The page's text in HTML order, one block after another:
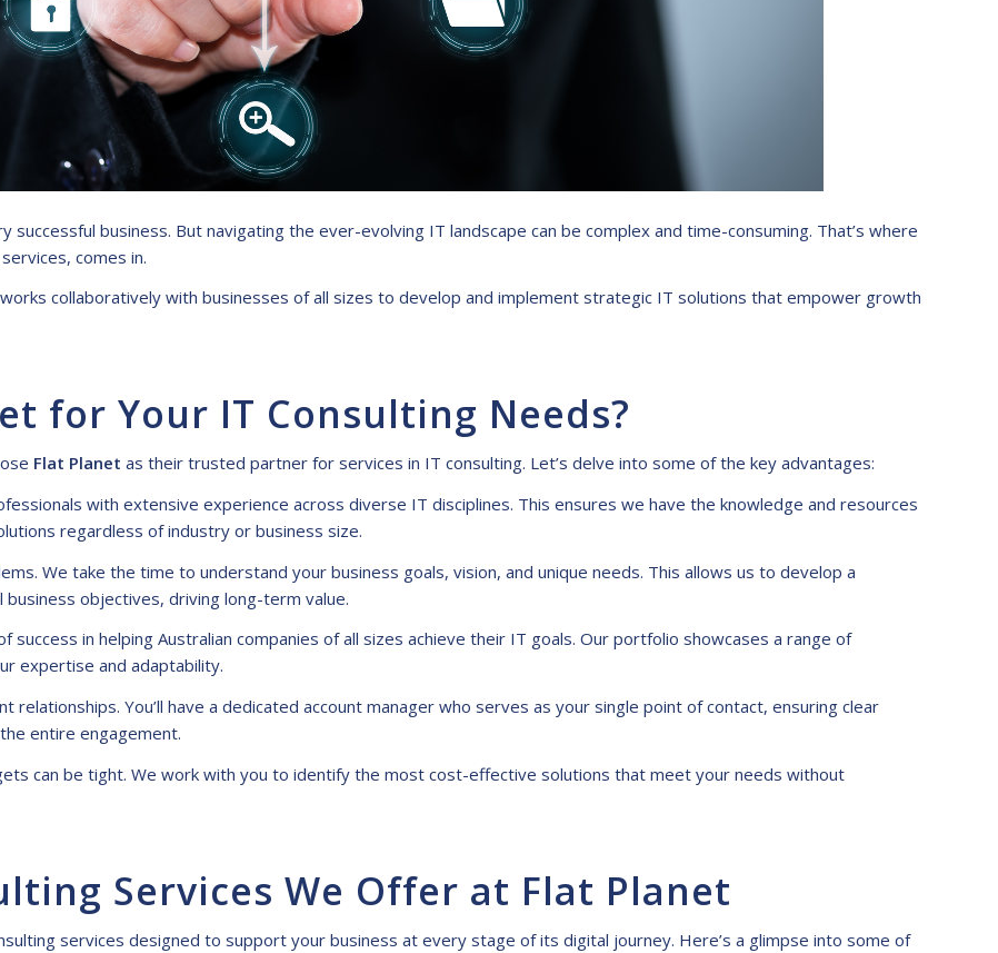
business. But navigating the ever-evolving IT landscape can be complex and time-consuming. That’s where
, comes in.
collaboratively with businesses of all sizes to develop and implement strategic IT solutions that empower growth
for Your IT Consulting Needs?
Flat Planet as their trusted partner for services in IT consulting. Let’s delve into some of the key advantages:
with extensive experience across diverse IT disciplines. This ensures we have the knowledge and resources
regardless of industry or business size.
We take the time to understand your business goals, vision, and unique needs. This allows us to develop a
objectives, driving long-term value.
success in helping Australian companies of all sizes achieve their IT goals. Our portfolio showcases a range of
expertise and adaptability.
relationships. You’ll have a dedicated account manager who serves as your single point of contact, ensuring clear
entire engagement.
can be tight. We work with you to identify the most cost-effective solutions that meet your needs without
Services We Offer at Flat Planet
services designed to support your business at every stage of its digital journey. Here’s a glimpse into some of